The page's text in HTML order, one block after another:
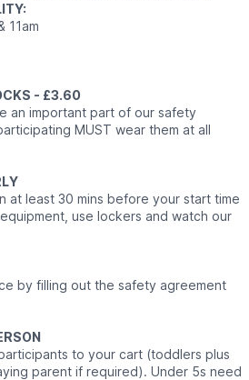
11am
- £3.60
an important part of our safety
MUST wear them at all
at least 30 mins before your start time
use lockers and watch our
by filling out the safety agreement
to your cart (toddlers plus
parent if required). Under 5s need